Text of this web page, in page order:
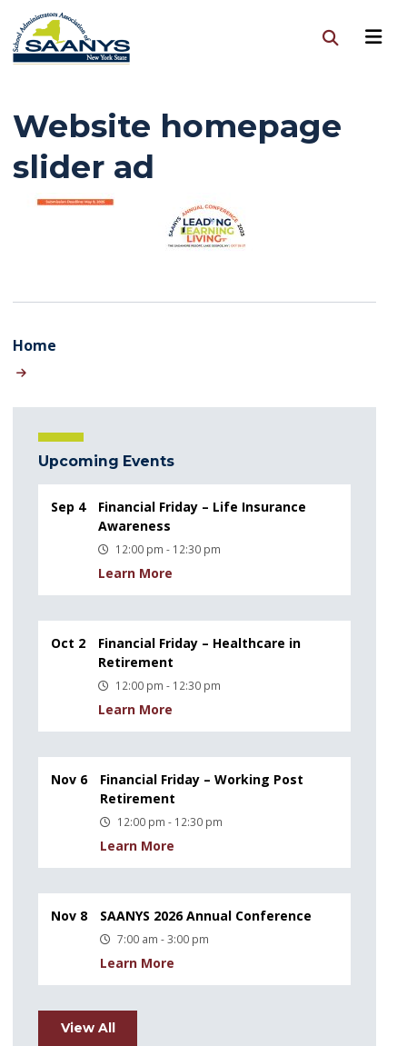
Website homepage
slider ad
Home
Upcoming Events
Sep 4
Financial Friday – Life Insurance
Awareness
12:00 pm - 12:30 pm
Learn More
Oct 2
Financial Friday – Healthcare in
Retirement
12:00 pm - 12:30 pm
Learn More
Nov 6
Financial Friday – Working Post
Retirement
12:00 pm - 12:30 pm
Learn More
Nov 8 SAANYS 2026 Annual Conference
7:00 am - 3:00 pm
Learn More
View All